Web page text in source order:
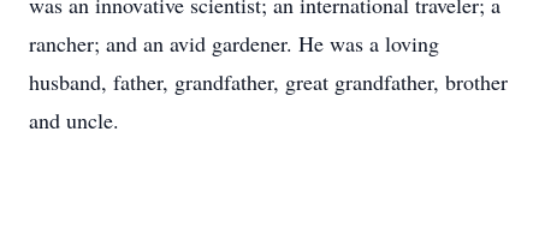
rancher; and an avid gardener. He was a loving
husband, father, grandfather, great grandfather, brother
and uncle.